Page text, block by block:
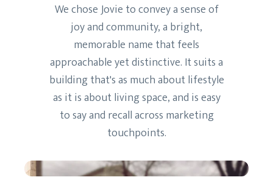
We chose Jovie to convey a sense of
joy and community, a bright,
memorable name that feels
approachable yet distinctive. It suits a
building that's as much about lifestyle
as it is about living space, and is easy
to say and recall across marketing
touchpoints.